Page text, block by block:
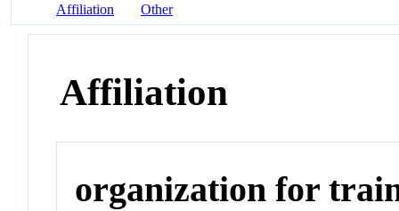
Affiliation Other
Affiliation
organization for